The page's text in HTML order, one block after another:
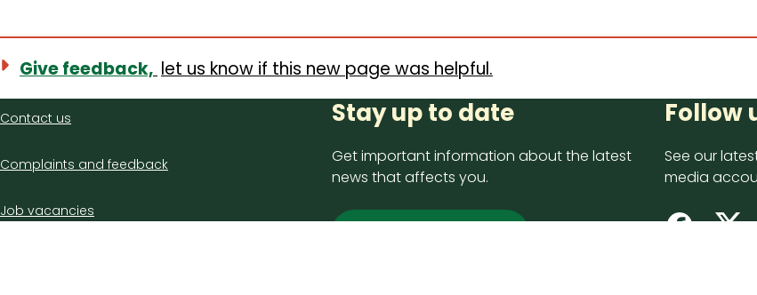
Give feedback, let us know if this new page was helpful.
Contact
Contact us
Complaints and feedback
Job vacancies
Stay up to date
Get important information about the latest
news that affects you.
Follow
See our
media